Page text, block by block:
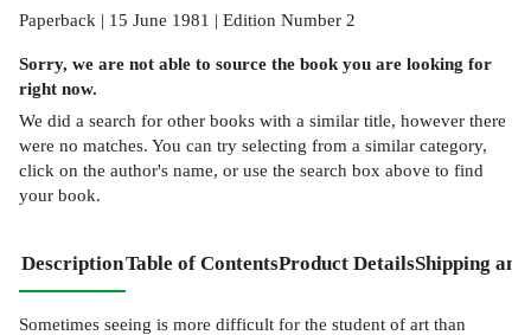
Paperback | 15 June 1981 | Edition Number 2
Sorry, we are not able to source the bookyou are looking for
right now.
We did a search for other books with a similar title, however there
were no matches. You can try selecting from a similar category,
click on the author's name, or use the search box above to find
your book.
DescriptionTable of ContentsProduct DetailsShipping
Sometimes seeing is more difficult for the student of art than